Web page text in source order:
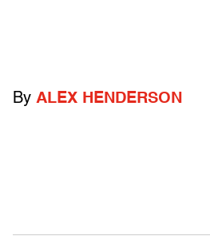
By ALEX HENDERSON